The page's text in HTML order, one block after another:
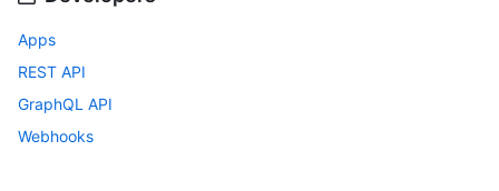
Apps
REST API
GraphQL API
Webhooks